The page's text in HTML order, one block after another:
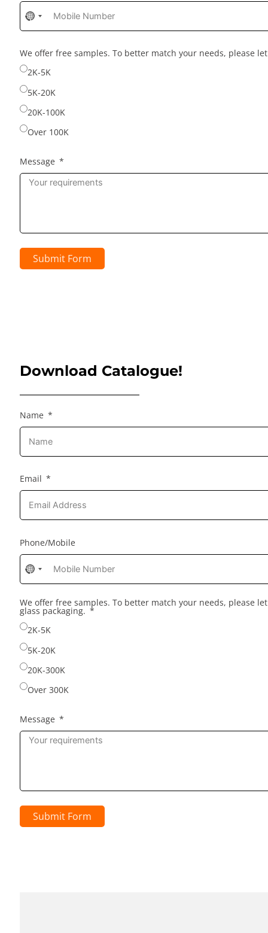
No
country
selected
We offer free samples. To better match your needs, please
2K-5K
5K-20K
20K-100K
Over 100K
Message
Submit Form
Download Catalogue!
Name
Email
Phone/Mobile
No
country
selected
We offer free samples. To better match your needs, please
glass packaging.
2K-5K
5K-20K
20K-300K
Over 300K
Message
Submit Form